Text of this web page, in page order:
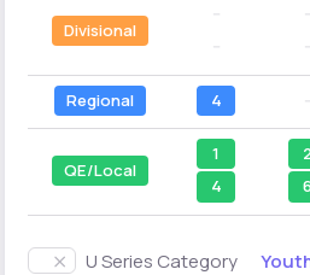
Divisional
Regional 4
QE/Local
1
4
6
U Series Category